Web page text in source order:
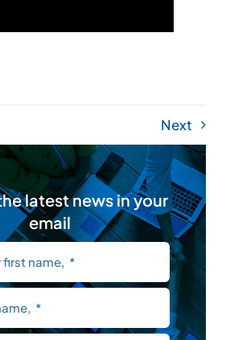
Next
latest news in your
email